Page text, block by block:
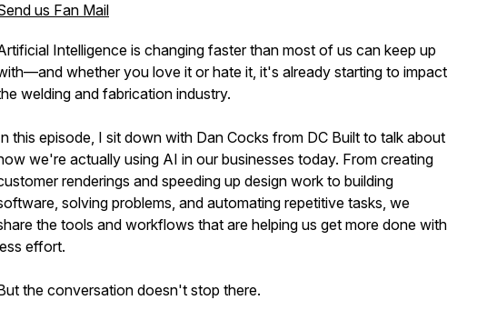
us Fan Mail
Intelligence is changing faster than most of us can keep up
whether you love it or hate it, it's already starting to impact
welding and fabrication industry.
this episode, I sit down with Dan Cocks from DC Built to talk about
we're actually using AI in our businesses today. From creating
renderings and speeding up design work to building
solving problems, and automating repetitive tasks, we
the tools and workflows that are helping us get more done with
effort.
the conversation doesn't stop there.